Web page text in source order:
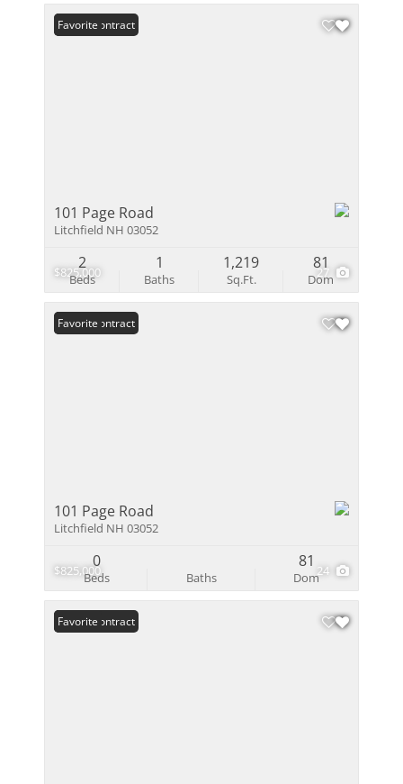
$825,000 27
Under Contract
Favorite
101 Page Road
Litchfield NH 03052
Beds
2
Baths
1
Sq.Ft.
1,219
Dom
81
$825,000 24
Under Contract
Favorite
101 Page Road
Litchfield NH 03052
Beds
0
Baths Dom
81
Under Contract
Favorite